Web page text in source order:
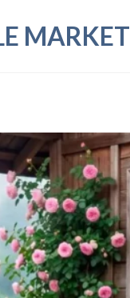
MARKET